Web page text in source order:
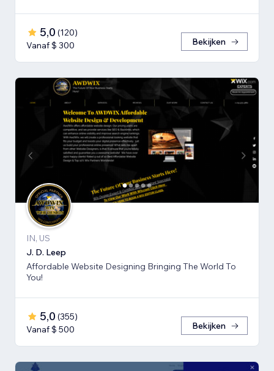
5,0 (120)
Vanaf $ 300
Bekijken
IN, US
J. D. Leep
Affordable Website Designing Bringing The World To
You!
5,0 (355)
Vanaf $ 500
Bekijken